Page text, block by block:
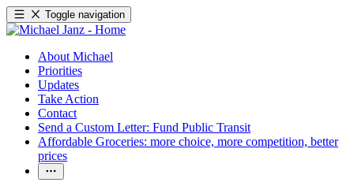
Toggle navigation
About Michael
Priorities
Updates
Take Action
Contact
Send a Custom Letter: Fund Public Transit
Affordable Groceries: more choice, more competition, better
prices